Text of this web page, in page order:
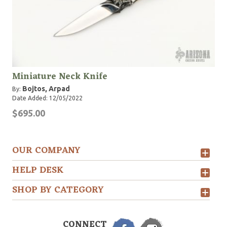
Miniature Neck Knife
By: Bojtos, Arpad
Date Added: 12/05/2022
$695.00
OUR COMPANY
HELP DESK
SHOP BY CATEGORY